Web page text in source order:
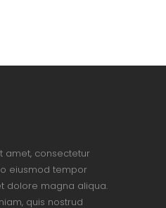
amet, consectetur
eiusmod tempor
dolore magna aliqua.
quis nostrud